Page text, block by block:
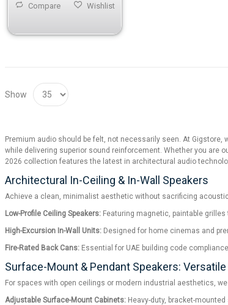
Wishlist
Compare
Show
Premium audio should be felt, not necessarily seen. At
while delivering superior sound reinforcement. Whether you are
2026 collection features the latest in architectural audio
Architectural In-Ceiling & In-Wall Speakers
Achieve a clean, minimalist aesthetic without sacrificing
Low-Profile Ceiling Speakers: Featuring magnetic, paintable
High-Excursion In-Wall Units: Designed for home cinemas and
Fire-Rated Back Cans: Essential for UAE building code
Surface-Mount & Pendant Speakers:
For spaces with open ceilings or modern industrial aesthetics,
Adjustable Surface-Mount Cabinets: Heavy-duty, bracket-